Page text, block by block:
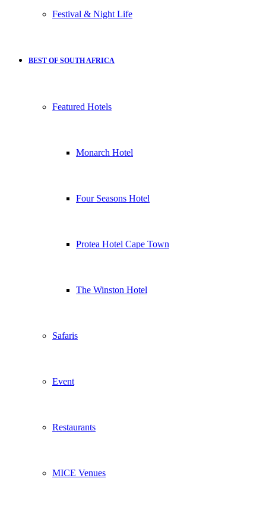
Festival & Night Life
BEST OF SOUTH AFRICA
Featured Hotels
Monarch Hotel
Four Seasons Hotel
Protea Hotel Cape Town
The Winston Hotel
Safaris
Event
Restaurants
MICE Venues